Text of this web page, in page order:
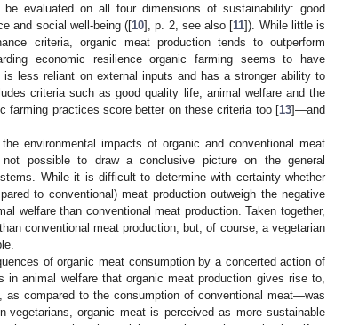
evaluated on all four dimensions of sustainability: good
and social well-being ([10], p. 2, see also [11]). While little is
criteria, organic meat production tends to outperform
economic resilience organic farming seems to have
less reliant on external inputs and has a stronger ability to
criteria such as good quality life, animal welfare and the
farming practices score better on these criteria too [13]—and
environmental impacts of organic and conventional meat
possible to draw a conclusive picture on the general
While it is difficult to determine with certainty whether
to conventional) meat production outweigh the negative
welfare than conventional meat production. Taken together,
conventional meat production, but, of course, a vegetarian
of organic meat consumption by a concerted action of
animal welfare that organic meat production gives rise to,
compared to the consumption of conventional meat—was
organic meat is perceived as more sustainable